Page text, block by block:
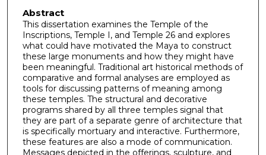
Abstract
This dissertation examines the Temple of the
Inscriptions, Temple I, and Temple 26 and explores
what could have motivated the Maya to construct
these large monuments and how they might have
been meaningful. Traditional art historical methods of
comparative and formal analyses are employed as
tools for discussing patterns of meaning among
these temples. The structural and decorative
programs shared by all three temples signal that
they are part of a separate genre of architecture that
is specifically mortuary and interactive. Furthermore,
these features are also a mode of communication.
Messages depicted in the offerings, sculpture, and